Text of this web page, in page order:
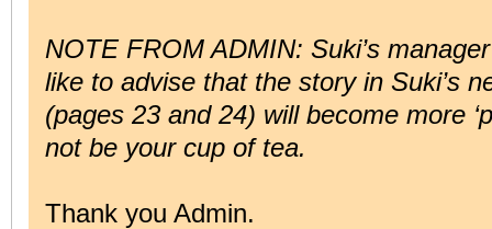
NOTE FROM ADMIN: Suki’s
like to advise that the story in Suki’s
(pages 23 and 24) will become more
not be your cup of tea.
Thank you Admin.